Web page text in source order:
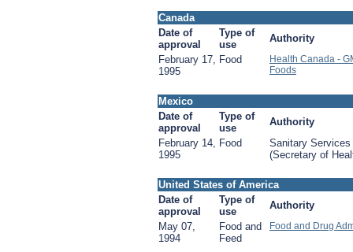
Canada
Date of
approval
Type of
use
Authority
February 17,
1995
Food
Health Canada -
Foods
Mexico
Date of
approval
Type of
use
Authority
February 14,
1995
Food
Sanitary
(Secretary of
United States of America
Date of
approval
Type of
use
Authority
May 07,
1994
Food and
Feed
Food and Drug